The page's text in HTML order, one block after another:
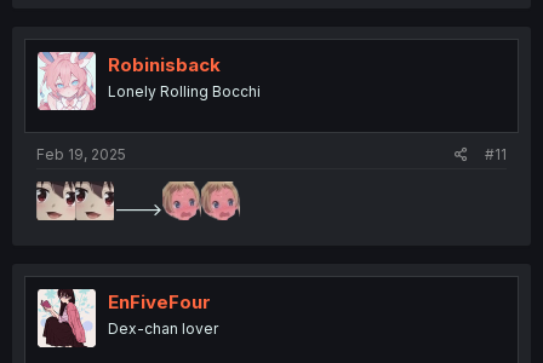
t
i
o
n
Robinisback
Lonely Rolling Bocchi
Feb 19, 2025 #11
--->
EnFiveFour
Dex-chan lover